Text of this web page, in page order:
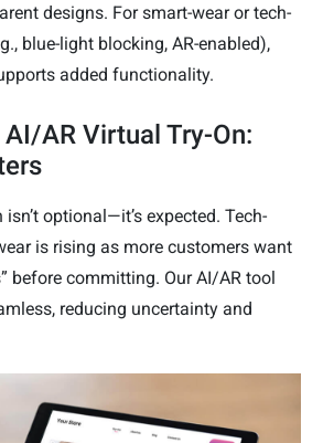
designs. For smart-wear or tech-
blue-light blocking, AR-enabled),
added functionality.
AR Virtual Try-On:
optional—it’s expected. Tech-
is rising as more customers want
before committing. Our AI/AR tool
reducing uncertainty and